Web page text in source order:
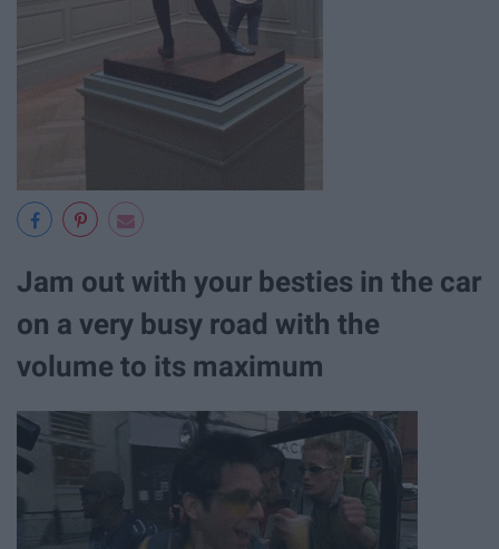
Jam out with your besties in the car
on a very busy road with the
volume to its maximum